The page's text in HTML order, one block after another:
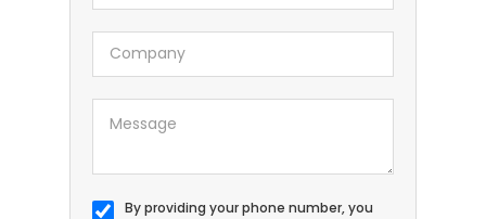
By providing your phone number, you